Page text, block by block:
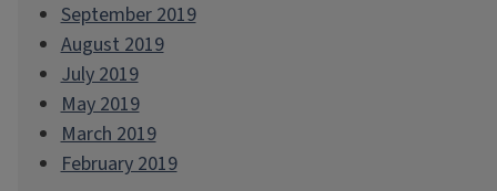
September 2019
August 2019
July 2019
May 2019
March 2019
February 2019